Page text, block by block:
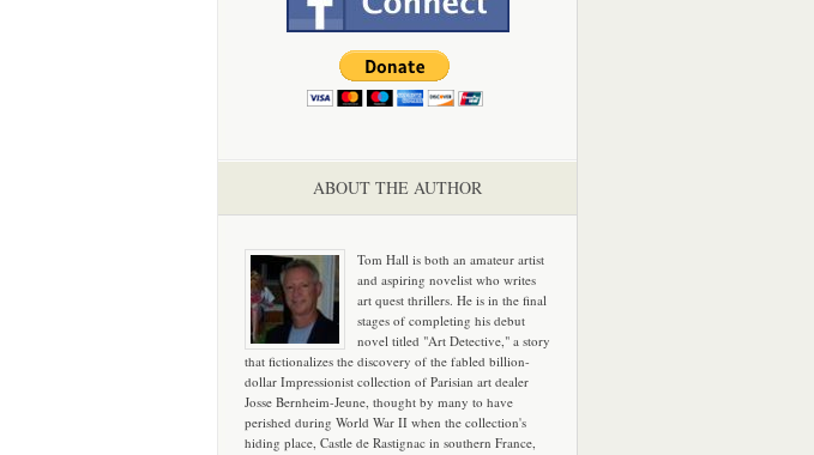
ABOUT THE AUTHOR
Tom Hall is both an amateur artist
and aspiring novelist who writes
art quest thrillers. He is in the final
stages of completing his debut
novel titled "Art Detective," a story
that fictionalizes the discovery of the fabled billion-
dollar Impressionist collection of Parisian art dealer
Josse Bernheim-Jeune, thought by many to have
perished during World War II when the collection's
hiding place, Castle de Rastignac in southern France,